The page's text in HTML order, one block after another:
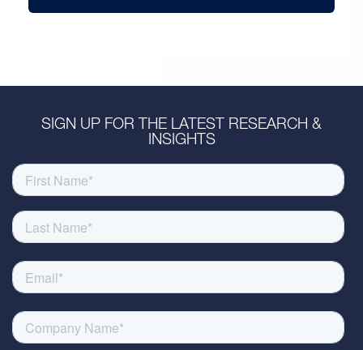
SIGN UP FOR THE LATEST RESEARCH &
INSIGHTS